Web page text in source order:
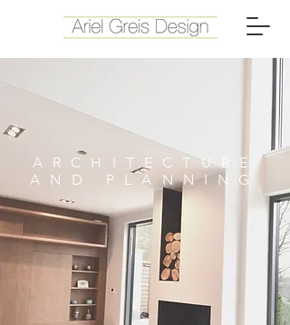
ARCHITECTURE
AND PLANNING